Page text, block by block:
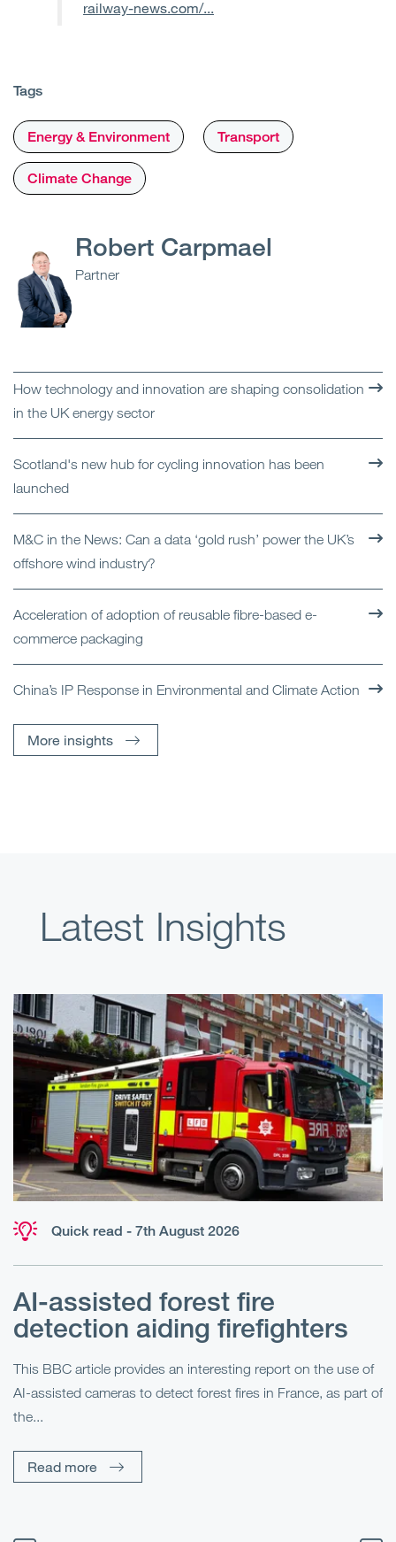
railway-news.com/...
Tags
Energy & Environment Transport
Climate Change
Robert Carpmael
Partner
How technology and innovation are shaping consolidation
in the UK energy sector
Scotland's new hub for cycling innovation has been
launched
M&C in the News: Can a data ‘gold rush’ power the UK’s
offshore wind industry?
Acceleration of adoption of reusable fibre-based e-
commerce packaging
China’s IP Response in Environmental and Climate Action
More insights
Latest Insights
Quick read - 7th August 2026
AI-assisted forest fire
detection aiding firefighters
This BBC article provides an interesting report on the use of
AI-assisted cameras to detect forest fires in France, as part of
the...
Read more